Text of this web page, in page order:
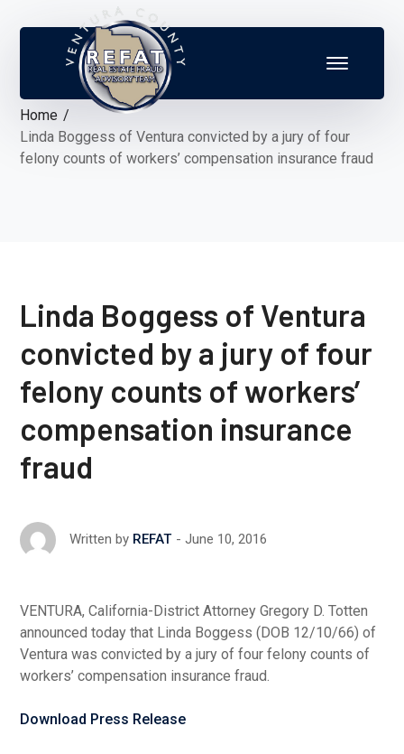
Home
Linda Boggess of Ventura convicted by a jury of four
felony counts of workers’ compensation insurance fraud
Linda Boggess of Ventura
convicted by a jury of four
felony counts of workers’
compensation insurance
fraud
Written by REFAT June 10, 2016
VENTURA, California-District Attorney Gregory D. Totten
announced today that Linda Boggess (DOB 12/10/66) of
Ventura was convicted by a jury of four felony counts of
workers’ compensation insurance fraud.
Download Press Release